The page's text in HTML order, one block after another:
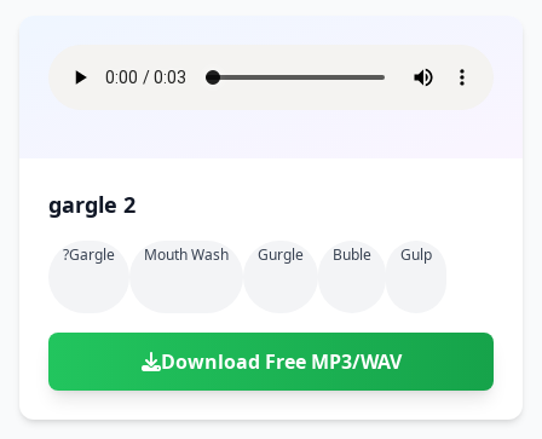
gargle 2
?gargle Mouth Wash Gurgle Buble Gulp
Download Free MP3/WAV